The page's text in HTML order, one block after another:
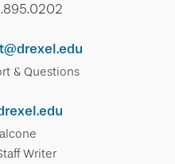
& Questions
Writer